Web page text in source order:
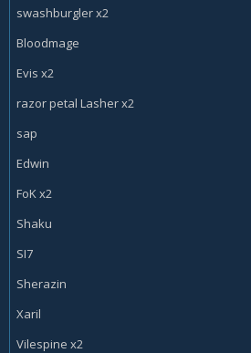
Bloodmage Thalnos x1
Arcane Giant x2
swashburgler x2
Bloodmage
Evis x2
razor petal Lasher x2
sap
Edwin
FoK x2
Shaku
SI7
Sherazin
Xaril
Vilespine x2